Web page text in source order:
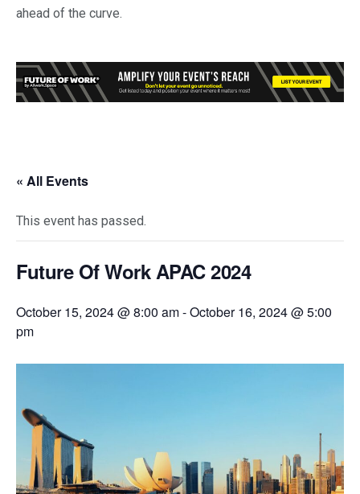
ahead of the curve.
« All Events
This event has passed.
Future Of Work APAC 2024
October 15, 2024 @ 8:00 am-October 16, 2024 @ 5:00
pm